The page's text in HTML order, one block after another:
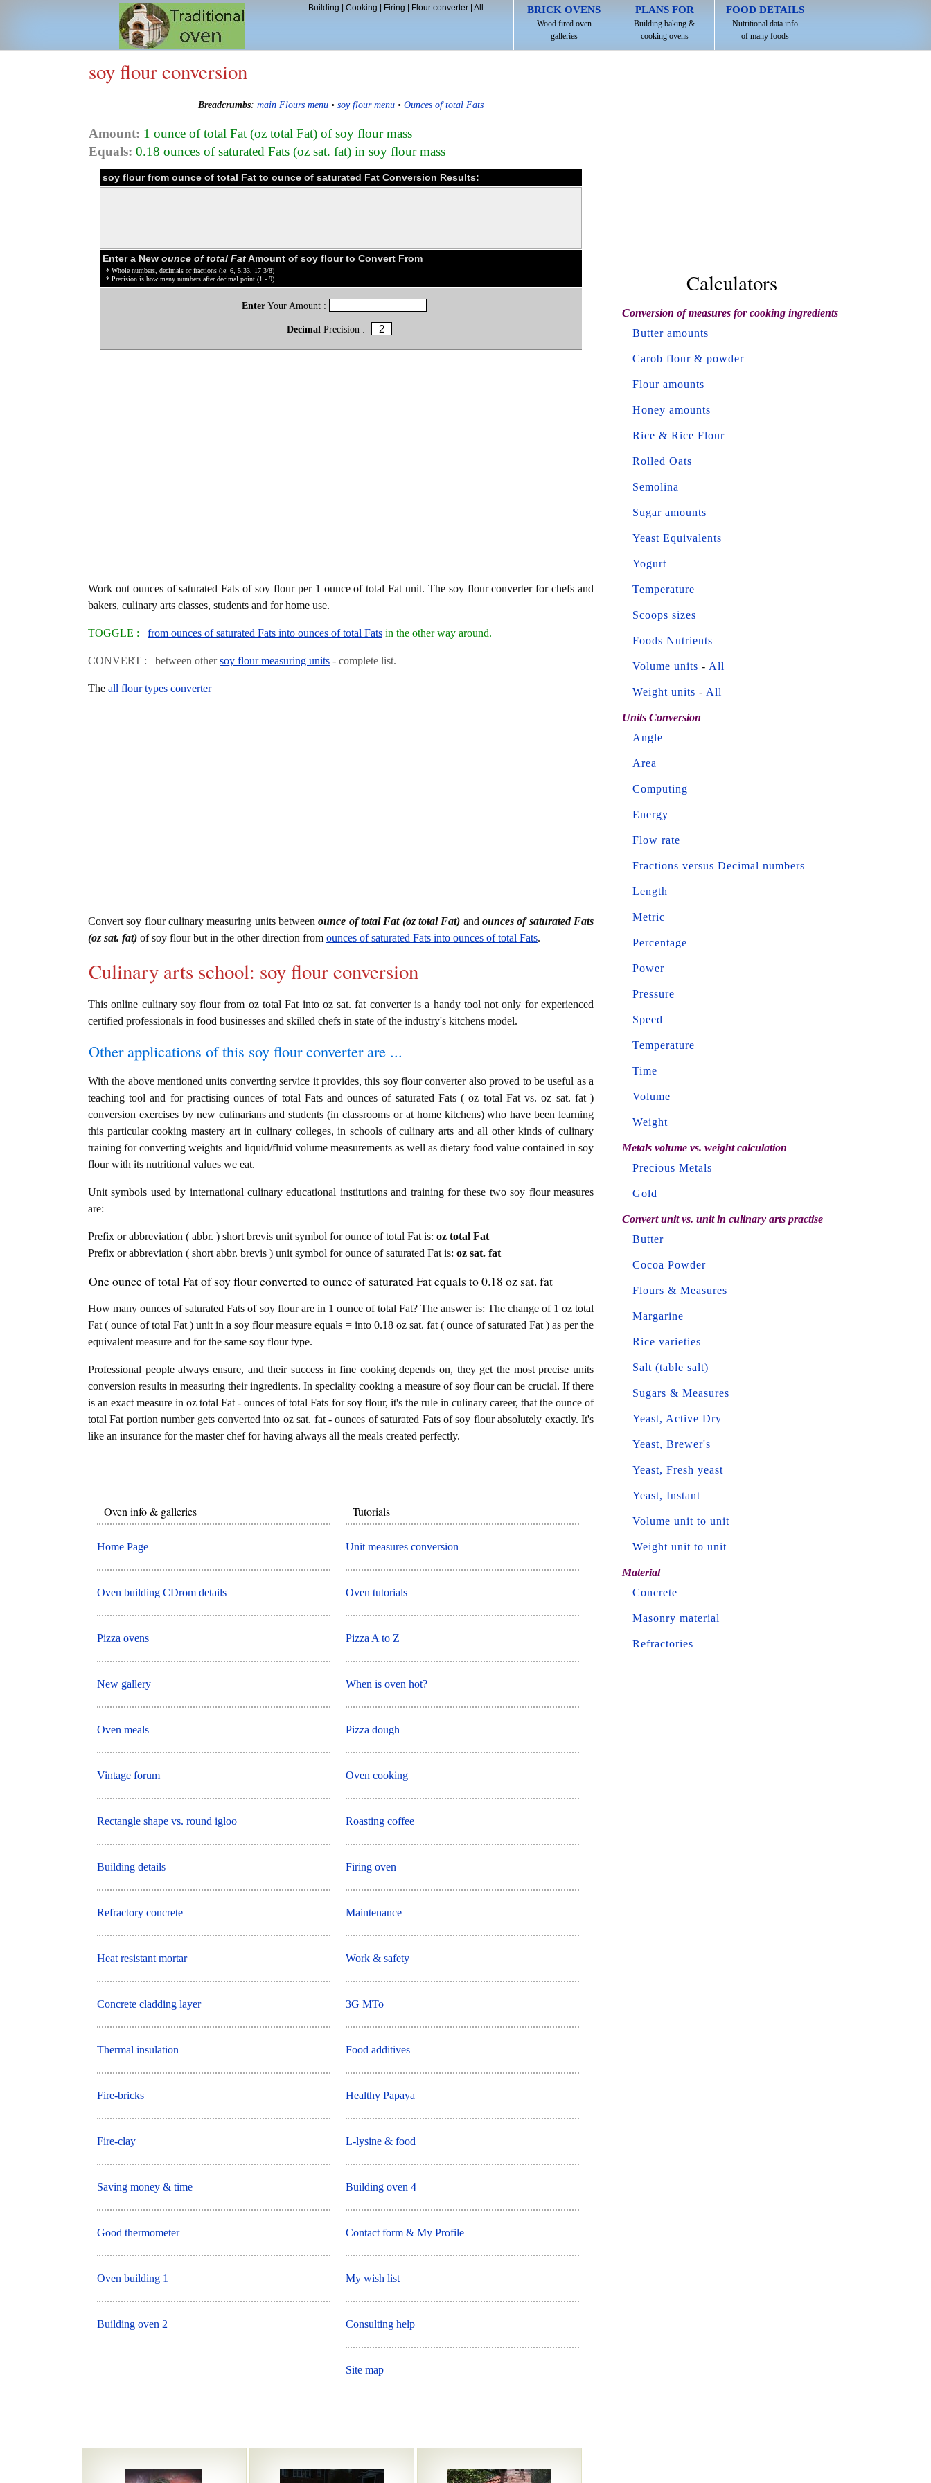
BRICK OVENS
Wood fired oven
galleries
PLANS FOR
Building baking &
cooking ovens
FOOD DETAILS
Nutritional data info
of many foods
Building Cooking Firing Flour converter| All
soy flour conversion
Breadcrumbs: main Flours menu • soy flour menu • Ounces of total Fats
Amount: 1 ounce of total Fat (oz total Fat) of soy flour mass
Equals: 0.18 ounces of saturated Fats (oz sat. fat) in soy flour mass
soy flour from ounce of total Fat to ounce of saturated Fat Conversion Results:
Enter a New ounce of total FatAmount of soy flour to Convert From
* Whole numbers, decimals or fractions (ie: 6, 5.33, 17 3/8)
* Precision is how many numbers after decimal point (1 - 9)
EnterYour Amount :
Decimal Precision :
Work out ounces of saturated Fats of soy flour per 1 ounce of total Fat unit. The soy flour converter for chefs and
bakers, culinary arts classes, students and for home use.
TOGGLE : from ounces of saturated Fats into ounces of total Fats in the other way around.
CONVERT : between othersoy flour measuring units - complete list.
The all flour types converter
Convert soy flour culinary measuring units betweenounce of total Fat (oz total Fat) andounces of saturated Fats
(oz sat. fat) of soy flour but in the other direction from ounces of saturated Fats into ounces of total Fats.
Culinary arts school: soy flour conversion
This online culinary soy flour from oz total Fat into oz sat. fat converter is a handy tool not only for experienced
certified professionals in food businesses and skilled chefs in state of the industry's kitchens model.
Other applications of this soy flour converter are ...
With the above mentioned units converting service it provides, this soy flour converter also proved to be useful as a
teaching tool and for practising ounces of total Fats and ounces of saturated Fats ( oz total Fat vs. oz sat. fat )
conversion exercises by new culinarians and students (in classrooms or at home kitchens) who have been learning
this particular cooking mastery art in culinary colleges, in schools of culinary arts and all other kinds of culinary
training for converting weights and liquid/fluid volume measurements as well as dietary food value contained in soy
flour with its nutritional values we eat.
Unit symbols used by international culinary educational institutions and training for these two soy flour measures
are:
Prefix or abbreviation ( abbr. ) short brevis unit symbol for ounce of total Fat is: oz total Fat
Prefix or abbreviation ( short abbr. brevis ) unit symbol for ounce of saturated Fat is: oz sat. fat
One ounce of total Fat of soy flour converted to ounce of saturated Fat equals to 0.18 oz sat. fat
How many ounces of saturated Fats of soy flour are in 1 ounce of total Fat? The answer is: The change of 1 oz total
Fat ( ounce of total Fat ) unit in a soy flour measure equals = into 0.18 oz sat. fat ( ounce of saturated Fat ) as per the
equivalent measure and for the same soy flour type.
Professional people always ensure, and their success in fine cooking depends on, they get the most precise units
conversion results in measuring their ingredients. In speciality cooking a measure of soy flour can be crucial. If there
is an exact measure in oz total Fat - ounces of total Fats for soy flour, it's the rule in culinary career, that the ounce of
total Fat portion number gets converted into oz sat. fat - ounces of saturated Fats of soy flour absolutely exactly. It's
like an insurance for the master chef for having always all the meals created perfectly.
Oven info & galleries
Home Page
Oven building CDrom details
Pizza ovens
New gallery
Oven meals
Vintage forum
Rectangle shape vs. round igloo
Building details
Refractory concrete
Heat resistant mortar
Concrete cladding layer
Thermal insulation
Fire-bricks
Fire-clay
Saving money & time
Good thermometer
Oven building 1
Building oven 2
Tutorials
Unit measures conversion
Oven tutorials
Pizza A to Z
When is oven hot?
Pizza dough
Oven cooking
Roasting coffee
Firing oven
Maintenance
Work & safety
3G MTo
Food additives
Healthy Papaya
L-lysine & food
Building oven 4
Contact form & My Profile
My wish list
Consulting help
Site map
Calculators
Conversion of measures for cooking ingredients
Butter amounts
Carob flour & powder
Flour amounts
Honey amounts
Rice & Rice Flour
Rolled Oats
Semolina
Sugar amounts
Yeast Equivalents
Yogurt
Temperature
Scoops sizes
Foods Nutrients
Volume units - All
Weight units - All
Units Conversion
Angle
Area
Computing
Energy
Flow rate
Fractions versus Decimal numbers
Length
Metric
Percentage
Power
Pressure
Speed
Temperature
Time
Volume
Weight
Metals volume vs. weight calculation
Precious Metals
Gold
Convert unit vs. unit in culinary arts practise
Butter
Cocoa Powder
Flours & Measures
Margarine
Rice varieties
Salt (table salt)
Sugars & Measures
Yeast, Active Dry
Yeast, Brewer's
Yeast, Fresh yeast
Yeast, Instant
Volume unit to unit
Weight unit to unit
Material
Concrete
Masonry material
Refractories